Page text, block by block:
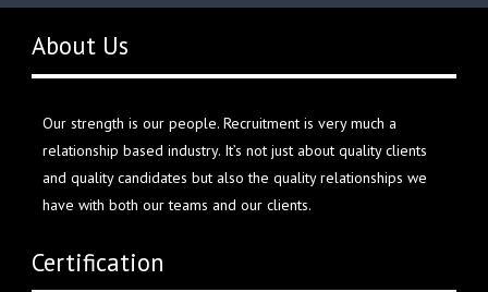
About Us
Our strength is our people. Recruitment is very much a
relationship based industry. It’s not just about quality clients
and quality candidates but also the quality relationships we
have with both our teams and our clients.
Certification